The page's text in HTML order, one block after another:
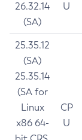
26.32.14
(SA)
U
25.35.12
(SA)
25.35.14
(SA for
Linux
x86 64-
CP
U